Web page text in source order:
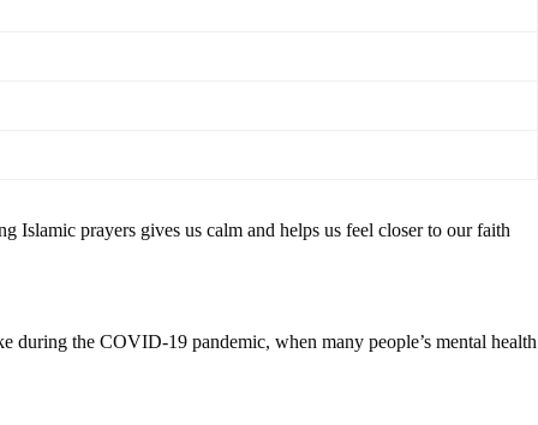
Islamic prayers gives us calm and helps us feel closer to our faith
during the COVID-19 pandemic, when many people’s mental health